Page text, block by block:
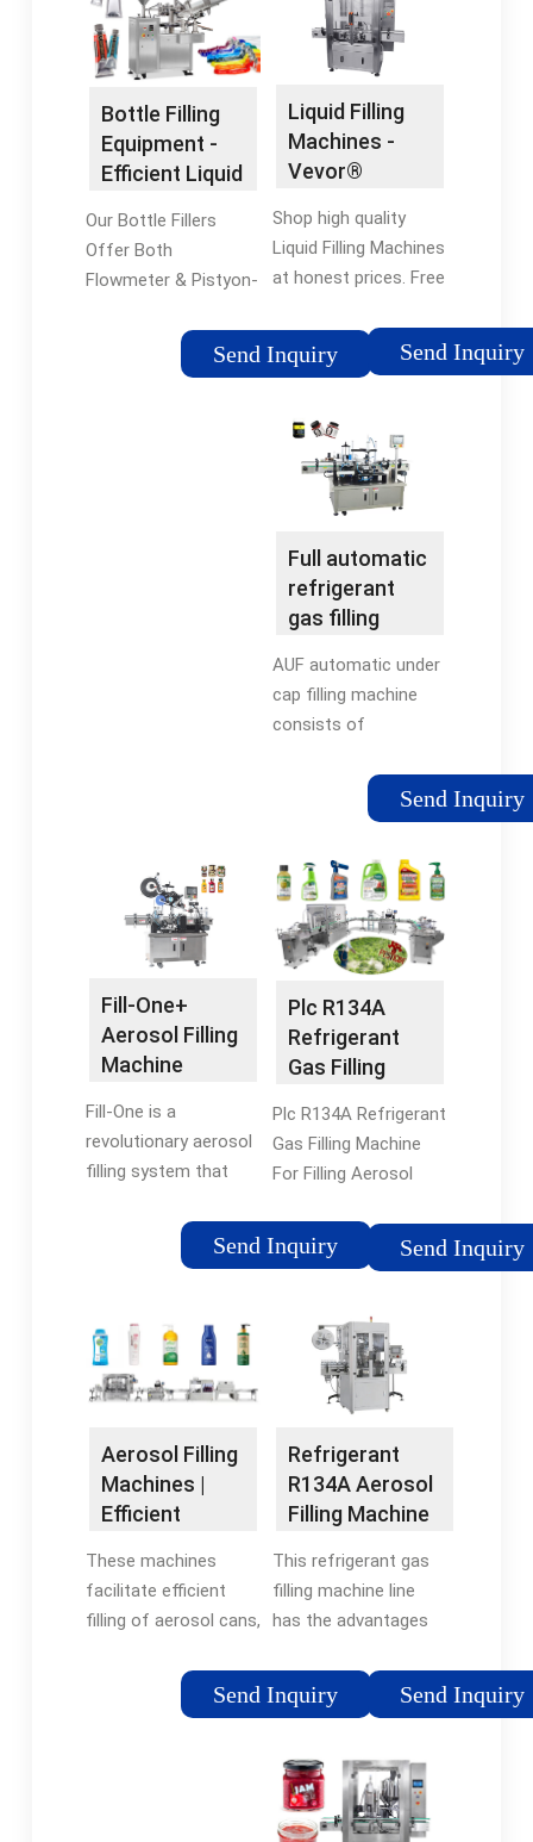
Bottle Filling
Equipment -
Efficient Liquid
Our Bottle Fillers
Offer Both
Flowmeter & Pistyon-
More Info. Get the
Right Bottle Filling
Send Inquiry
Liquid Filling
Machines -
Vevor®
Store
Shop high quality
Liquid Filling Machines
at honest prices. Free
orders. Shop our huge
selection of tools &
a 12-month warranty.
12-Month Warranty ·
Global Warehouse ·
24/7 Customer
Service · Free Shipping
In US
Send Inquiry
Full automatic
refrigerant
gas filling
F12 F22 R134a
AUF automatic under
cap filling machine
consists of
feeding machine,
automatic under cap
conveyor, designed
for refrigerant under
cap filling such as
R12, F22, R134A.
Send Inquiry
Fill-One+
Aerosol Filling
Machine
Fillon ...
Fill-One is a
revolutionary aerosol
filling system that
blended aerosols
without cleaning. Fill-
patented filling
cylinder and
integrated piston disc
in place of traditional
there’s nothing to
clean.
Send Inquiry
Plc R134A
Refrigerant
Gas Filling
Filling Aerosol
...
Plc R134A Refrigerant
Gas Filling Machine
For Filling Aerosol
Suitable pump
technologies - Star
have the right pump
and manufacturer for
your pumped
medium/fluid.
Send Inquiry
Aerosol Filling
Machines |
Efficient
Packaging
Solutions
These machines
facilitate efficient
filling of aerosol cans,
of diverse products
Send Inquiry
Refrigerant
R134A Aerosol
Filling Machine
lshydraulichose
This refrigerant gas
filling machine line
has the advantages
efficiency, high filing
accuracy and high
designed to fill F12,
F22, R134a and other
refrigerant gases with
Send Inquiry